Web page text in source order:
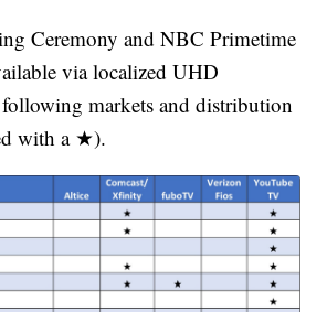
Ceremony and NBC Primetime
via localized UHD
markets and distribution
with a ★).